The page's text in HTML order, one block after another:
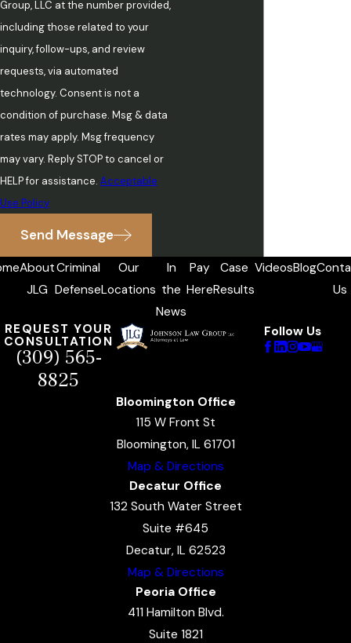
Group, LLC at the number provided,
including those related to your
inquiry, follow-ups, and review
requests, via automated
technology. Consent is not a
condition of purchase. Msg & data
rates may apply. Msg frequency
may vary. Reply STOP to cancel or
HELP for assistance. Acceptable
Use Policy
Send Message
About
JLG
Criminal
Defense
Our
Locations
In
the
News
Pay
Here
Case
Results
VideosBlog
Us
REQUEST YOUR
CONSULTATION
(309) 565-
8825
Follow Us
Bloomington Office
115 W Front St
Bloomington, IL 61701
Map & Directions
Decatur Office
132 South Water Street
Suite #645
Decatur, IL 62523
Map & Directions
Peoria Office
411 Hamilton Blvd.
Suite 1821